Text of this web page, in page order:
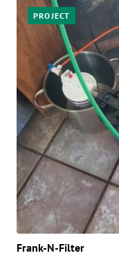
PROJECT
Frank-N-Filter